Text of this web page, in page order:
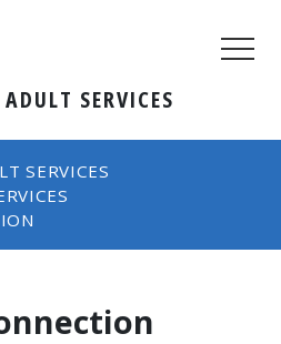
SERVICES
SERVICES